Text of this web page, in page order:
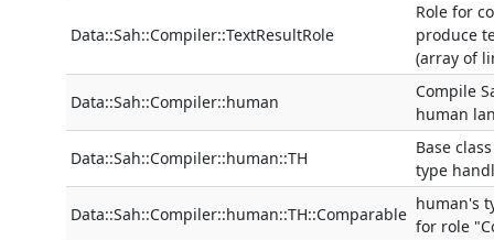
Data::Sah::Compiler::TextResultRole
Role for
produce
(array of
Data::Sah::Compiler::human
Compile
human
Data::Sah::Compiler::human::TH
Base
type
Data::Sah::Compiler::human::TH::Comparable
human's
for role